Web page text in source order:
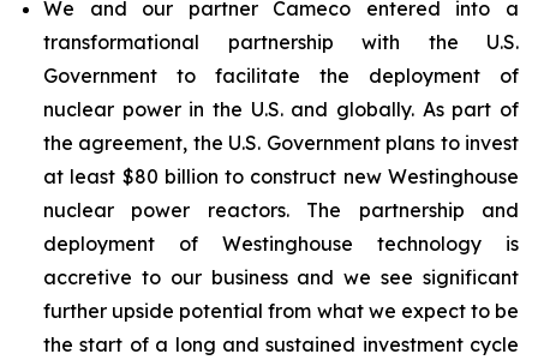
We and our partner Cameco entered into a
transformational partnership with the U.S.
Government to facilitate the deployment of
nuclear power in the U.S. and globally. As part of
the agreement, the U.S. Government plans to invest
at least $80 billion to construct new Westinghouse
nuclear power reactors. The partnership and
deployment of Westinghouse technology is
accretive to our business and we see significant
further upside potential from what we expect to be
the start of a long and sustained investment cycle